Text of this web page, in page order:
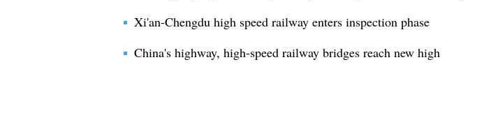
Xi'an-Chengdu high speed railway enters inspection phase
China's highway, high-speed railway bridges reach new high